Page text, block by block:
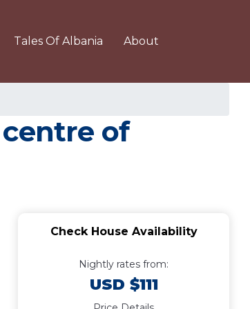
Tales Of Albania About
of
Check House Availability
Nightly rates from:
USD $111